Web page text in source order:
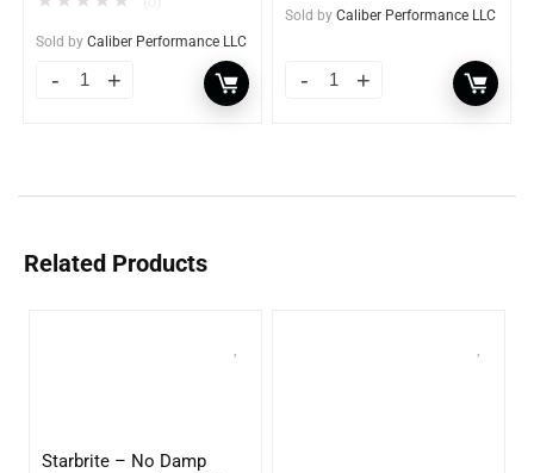
Sold by Caliber Performance LLC
Sold by Caliber Performance LLC
Related Products
Starbrite – No Damp